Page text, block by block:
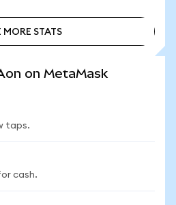
MORE STATS
on MetaMask
taps.
cash.